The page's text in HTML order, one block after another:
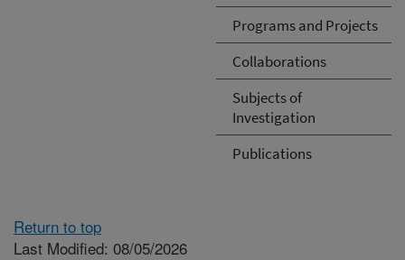
Programs and Projects
Collaborations
Subjects of
Investigation
Publications
Return to top
Last Modified: 08/05/2026